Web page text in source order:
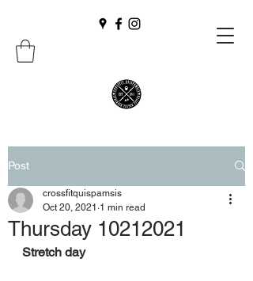
Post
Thursday 10212021
crossfitquispamsis
Oct 20, 2021 1 min read
Stretch day